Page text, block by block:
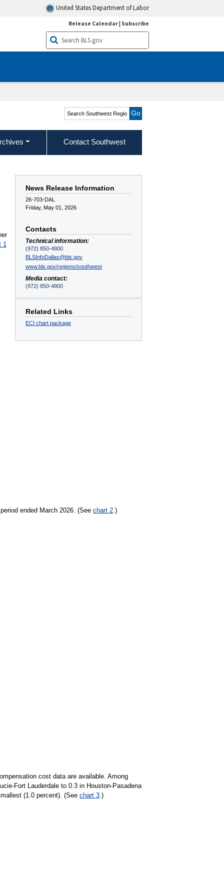
United States Department of Labor
Release Calendar| Subscribe
Search Southwest Region
Contact Southwest
News Release Information
26-703-DAL
Friday, May 01, 2026
Contacts
Technical information:
(972) 850-4800
BLSInfoDallas@bls.gov
www.bls.gov/regions/southwest
Media contact:
(972) 850-4800
Related Links
ECI chart package
1
ended March 2026. (See chart 2.)
cost data are available. Among
Fort Lauderdale to 0.3 in Houston-Pasadena
(1.0 percent). (See chart 3.)